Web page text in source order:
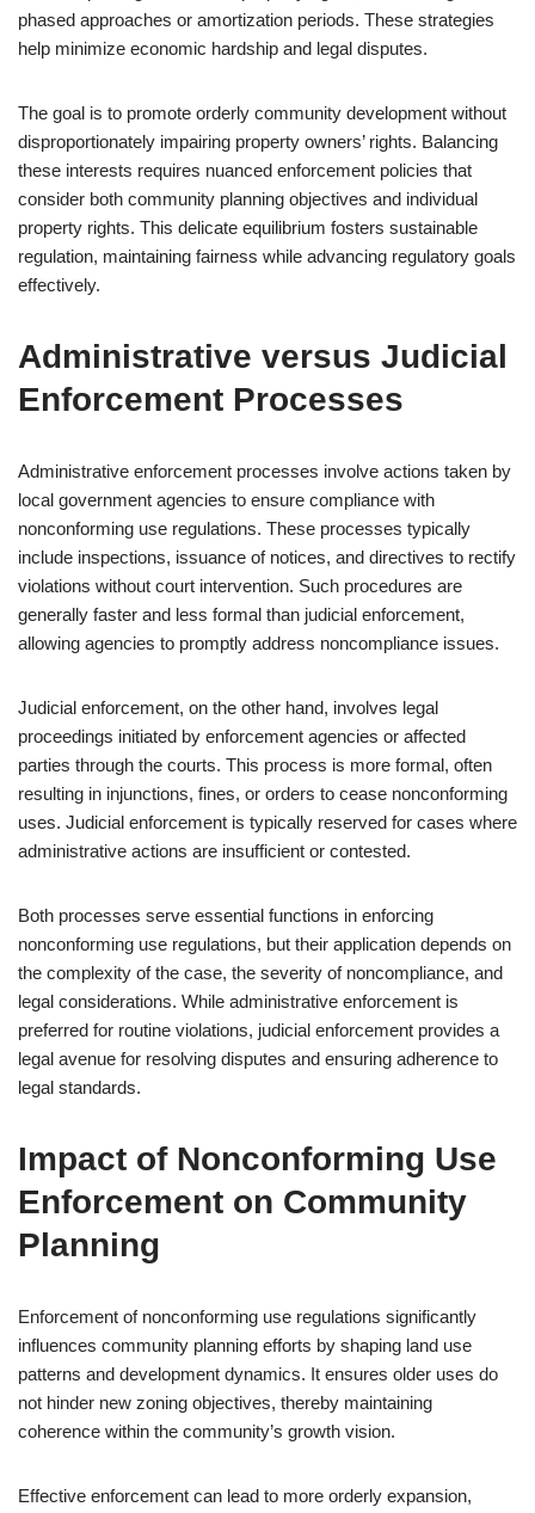
phased approaches or amortization periods. These strategies
help minimize economic hardship and legal disputes.
The goal is to promote orderly community development without
disproportionately impairing property owners’ rights. Balancing
these interests requires nuanced enforcement policies that
consider both community planning objectives and individual
property rights. This delicate equilibrium fosters sustainable
regulation, maintaining fairness while advancing regulatory goals
effectively.
Administrative versus Judicial
Enforcement Processes
Administrative enforcement processes involve actions taken by
local government agencies to ensure compliance with
nonconforming use regulations. These processes typically
include inspections, issuance of notices, and directives to rectify
violations without court intervention. Such procedures are
generally faster and less formal than judicial enforcement,
allowing agencies to promptly address noncompliance issues.
Judicial enforcement, on the other hand, involves legal
proceedings initiated by enforcement agencies or affected
parties through the courts. This process is more formal, often
resulting in injunctions, fines, or orders to cease nonconforming
uses. Judicial enforcement is typically reserved for cases where
administrative actions are insufficient or contested.
Both processes serve essential functions in enforcing
nonconforming use regulations, but their application depends on
the complexity of the case, the severity of noncompliance, and
legal considerations. While administrative enforcement is
preferred for routine violations, judicial enforcement provides a
legal avenue for resolving disputes and ensuring adherence to
legal standards.
Impact of Nonconforming Use
Enforcement on Community
Planning
Enforcement of nonconforming use regulations significantly
influences community planning efforts by shaping land use
patterns and development dynamics. It ensures older uses do
not hinder new zoning objectives, thereby maintaining
coherence within the community’s growth vision.
Effective enforcement can lead to more orderly expansion,